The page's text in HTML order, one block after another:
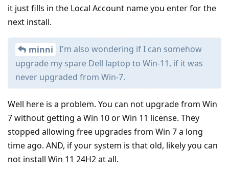
it just fills in the Local Account name you enter for the
next install.
minni I'm also wondering if I can somehow
upgrade my spare Dell laptop to Win-11, if it was
never upgraded from Win-7.
Well here is a problem. You can not upgrade from Win
7 without getting a Win 10 or Win 11 license. They
stopped allowing free upgrades from Win 7 a long
time ago. AND, if your system is that old, likely you can
not install Win 11 24H2 at all.